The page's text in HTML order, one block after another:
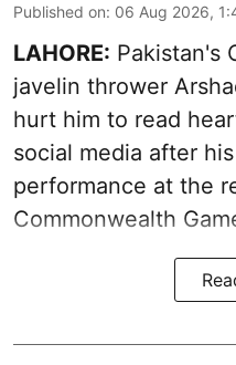
Published on: 06 Aug 2026,
LAHORE: Pakistan's
javelin thrower
hurt him to read
social media after
performance at the
Commonwealth